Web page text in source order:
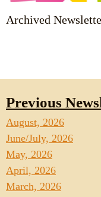
Archived
Previous
August, 2026
June/July, 2026
May, 2026
April, 2026
March, 2026